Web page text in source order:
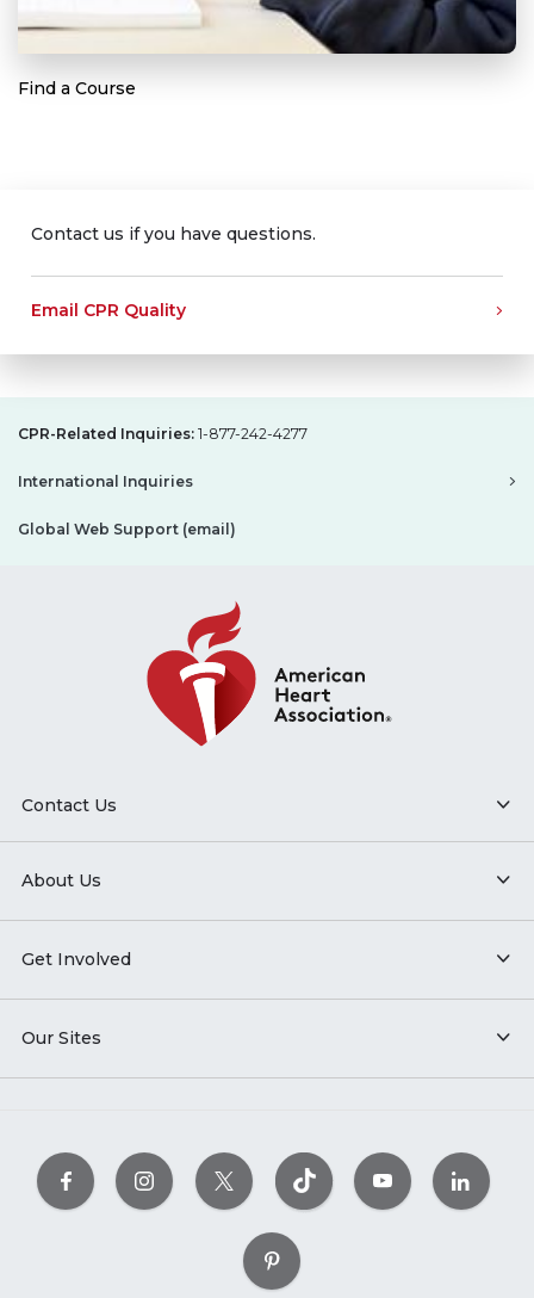
Find a Course
Contact us if you have questions.
Email CPR Quality
CPR-Related Inquiries: 1-877-242-4277
International Inquiries
Global Web Support (email)
Contact Us
About Us
Get Involved
Our Sites